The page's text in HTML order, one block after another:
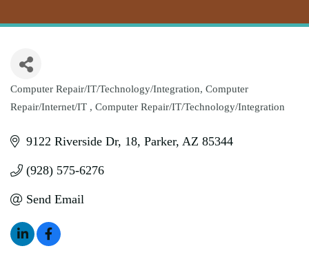
Categories
Computer Repair/IT/Technology/Integration Computer
Repair/Internet/IT
Computer Repair/IT/Technology/Integration
9122 Riverside Dr 18 Parker AZ 85344
(928) 575-6276
Send Email